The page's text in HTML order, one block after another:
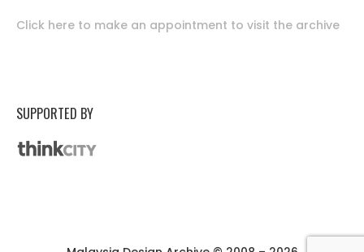
Click here to make an appointment to visit the archive
SUPPORTED BY